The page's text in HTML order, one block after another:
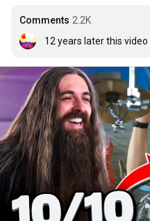
Comments 2.2K
12 years later this video